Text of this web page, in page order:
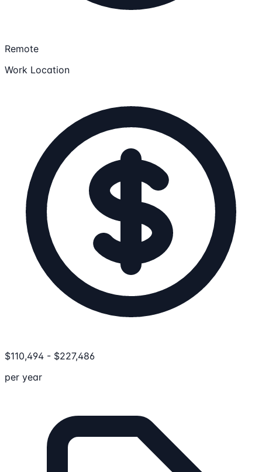
Remote
Work Location
$110,494 - $227,486
per year